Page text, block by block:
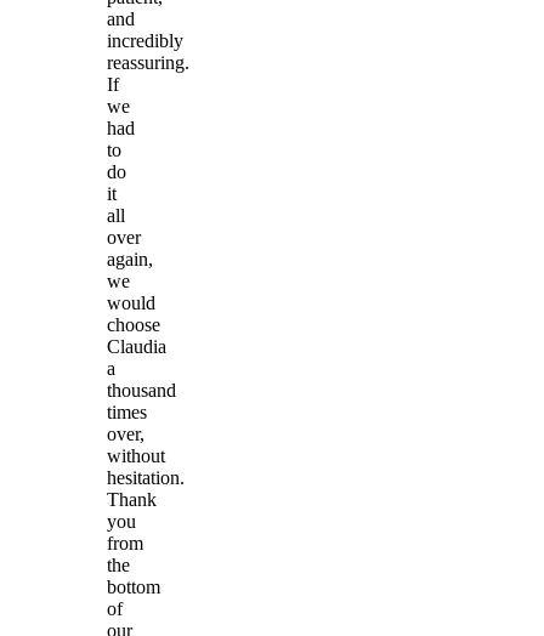
and
incredibly
reassuring.
If
we
had
to
do
it
all
over
again,
we
would
choose
Claudia
a
thousand
times
over,
without
hesitation.
Thank
you
from
the
bottom
of
our